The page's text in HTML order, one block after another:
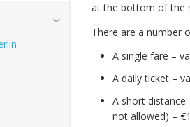
at the bottom of the
There are a number
A single fare –
A daily ticket –
A short distance
not allowed) –